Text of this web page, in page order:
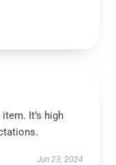
It’s high
Jun 23, 2024